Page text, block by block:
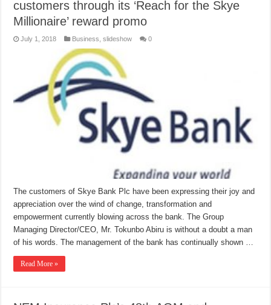
customers through its ‘Reach for the Skye
Millionaire’ reward promo
July 1, 2018 Business,slideshow 0
The customers of Skye Bank Plc have been expressing their joy and
appreciation over the wind of change, transformation and
empowerment currently blowing across the bank. The Group
Managing Director/CEO, Mr. Tokunbo Abiru is without a doubt a man
of his words. The management of the bank has continually shown …
Read More »